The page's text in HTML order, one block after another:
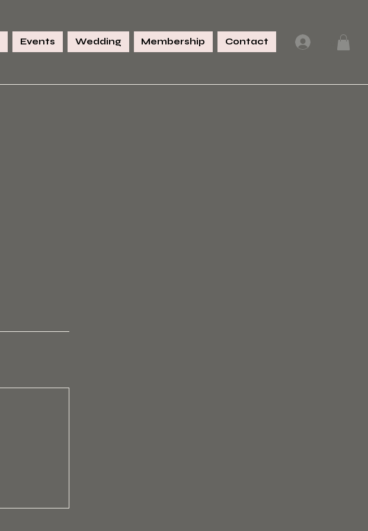
Log In
Events Wedding Membership Contact